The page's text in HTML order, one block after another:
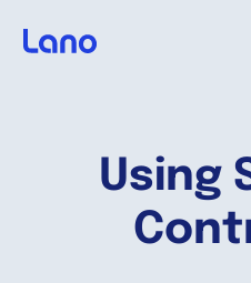
Using
Why Lano?